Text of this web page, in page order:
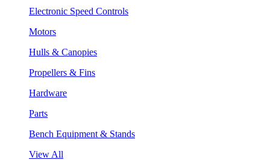
Electronic Speed Controls
Motors
Hulls & Canopies
Propellers & Fins
Hardware
Parts
Bench Equipment & Stands
View All